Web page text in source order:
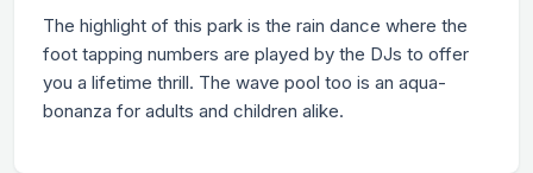
The highlight of this park is the rain dance where the
foot tapping numbers are played by the DJs to offer
you a lifetime thrill. The wave pool too is an aqua-
bonanza for adults and children alike.